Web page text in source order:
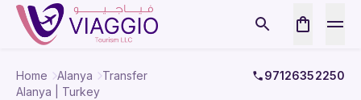
Home Alanya Transfer
97126352250
Alanya | Turkey